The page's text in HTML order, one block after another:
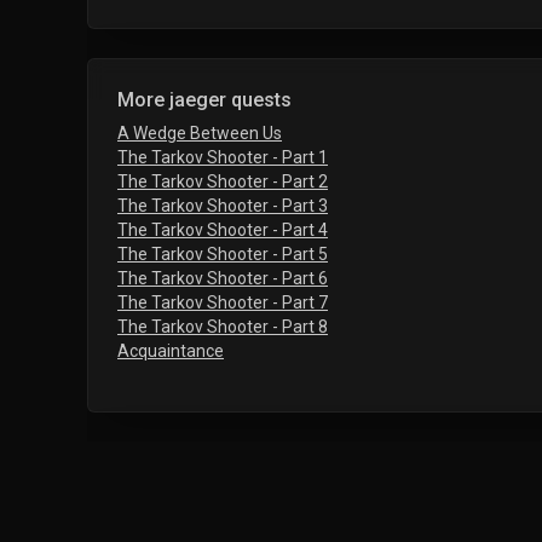
More jaeger quests
A Wedge Between Us
The Tarkov Shooter - Part 1
The Tarkov Shooter - Part 2
The Tarkov Shooter - Part 3
The Tarkov Shooter - Part 4
The Tarkov Shooter - Part 5
The Tarkov Shooter - Part 6
The Tarkov Shooter - Part 7
The Tarkov Shooter - Part 8
Acquaintance